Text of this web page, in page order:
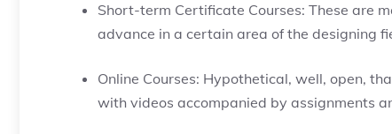
Short-term Certificate Courses: These are
advance in a certain area of the designing
Online Courses: Hypothetical, well, open,
with videos accompanied by assignments